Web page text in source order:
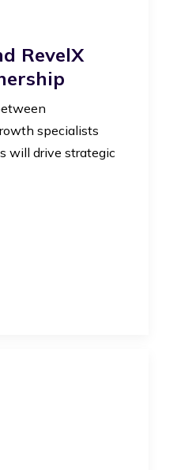
RevelX
specialists
will drive strategic